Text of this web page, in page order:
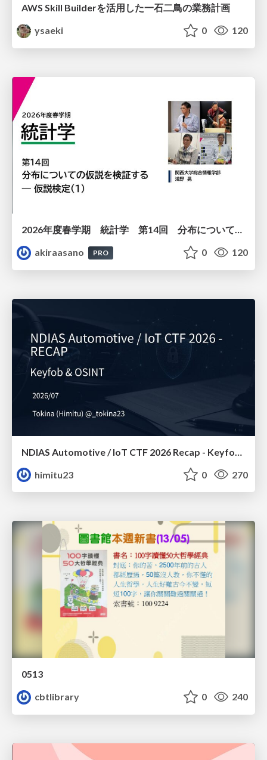
AWS Skill Builderを活用した一石二鳥の業務計画
ysaeki
0 120
2026年度春学期 統計学 第14回 分布についての仮説を検証する ― 仮説検定（１） (2026. 7. 2)
akiraasano
PRO 0 120
himitu23
0 270
0513
cbtlibrary
0 240